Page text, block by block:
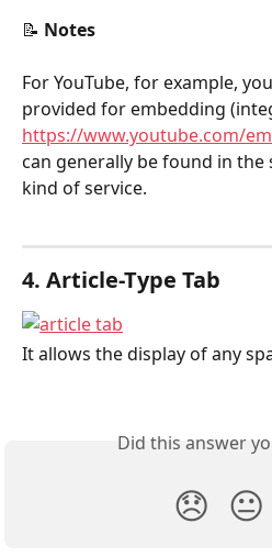
📝 Notes
For YouTube, for example,
provided for embedding
https://www.youtube.com/
can generally be found in
kind of service.
4. Article-Type Tab
It allows the display of any
Did this answer
😞 😐